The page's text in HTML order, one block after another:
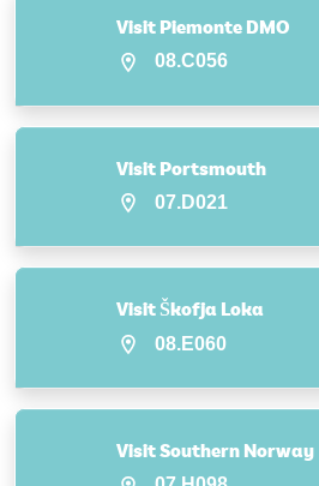
Visit Piemonte DMO
08.C056
Visit Portsmouth
07.D021
Visit Škofja Loka
08.E060
Visit Southern Norway